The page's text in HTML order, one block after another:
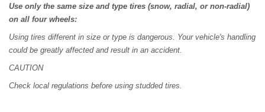
Use only the same size and type tires (snow, radial, or non-radial)
on all four wheels:
Using tires different in size or type is dangerous. Your vehicle's handling
could be greatly affected and result in an accident.
CAUTION
Check local regulations before using studded tires.